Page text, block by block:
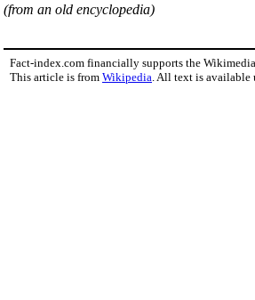
(from an old encyclopedia)
Fact-index.com financially supports the
This article is from Wikipedia . All text is available